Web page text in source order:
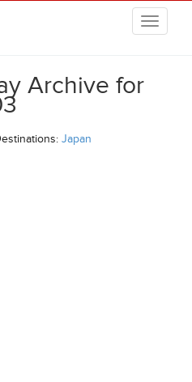
Archive for
Japan